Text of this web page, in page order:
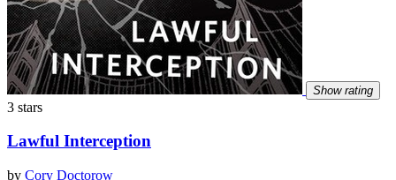
Show rating
3 stars
Lawful Interception
by Cory Doctorow